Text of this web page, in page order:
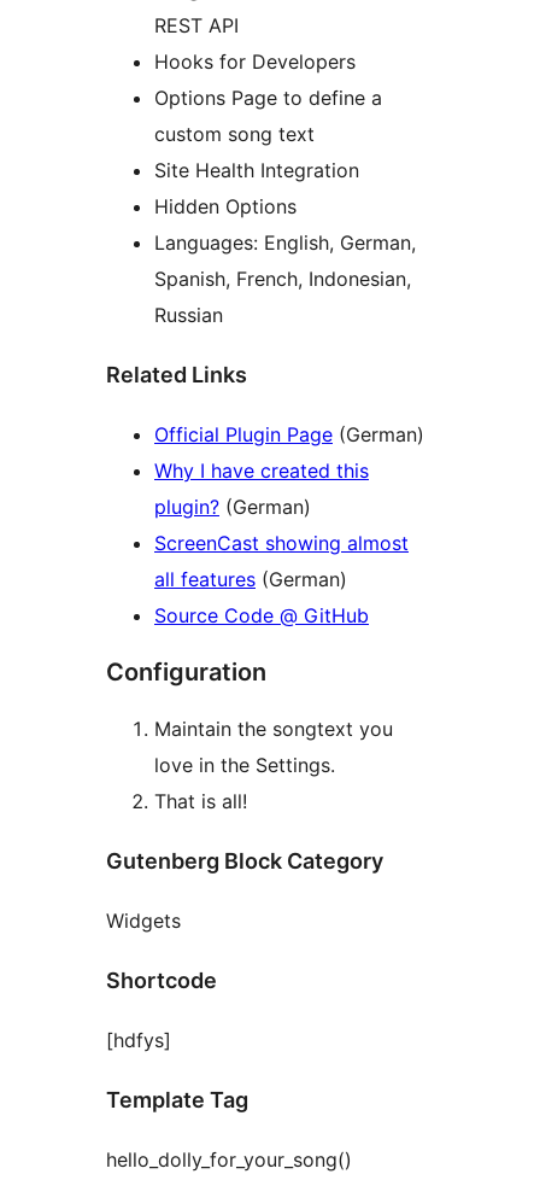
REST API
Hooks for Developers
Options Page to define a
custom song text
Site Health Integration
Hidden Options
Languages: English, German,
Spanish, French, Indonesian,
Russian
Related Links
Official Plugin Page (German)
Why I have created this
plugin? (German)
ScreenCast showing almost
all features (German)
Source Code @ GitHub
Configuration
Maintain the songtext you
love in the Settings.
That is all!
Gutenberg Block Category
Widgets
Shortcode
[hdfys]
Template Tag
hello_dolly_for_your_song()